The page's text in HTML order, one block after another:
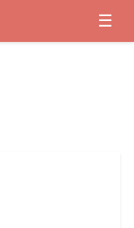
☰